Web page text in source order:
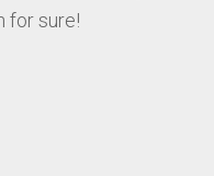
for sure!